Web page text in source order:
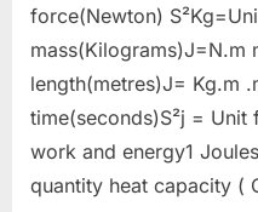
force(Newton)
mass(Kilograms)J=N.m
length(metres)J= Kg.m
time(seconds)S²j
work and energy1
quantity heat capacity (